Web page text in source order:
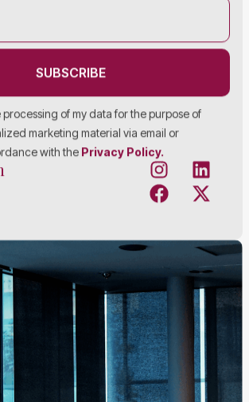
processing of my data for the purpose of
marketing material via email or
with the Privacy Policy.
SUBSCRIBE